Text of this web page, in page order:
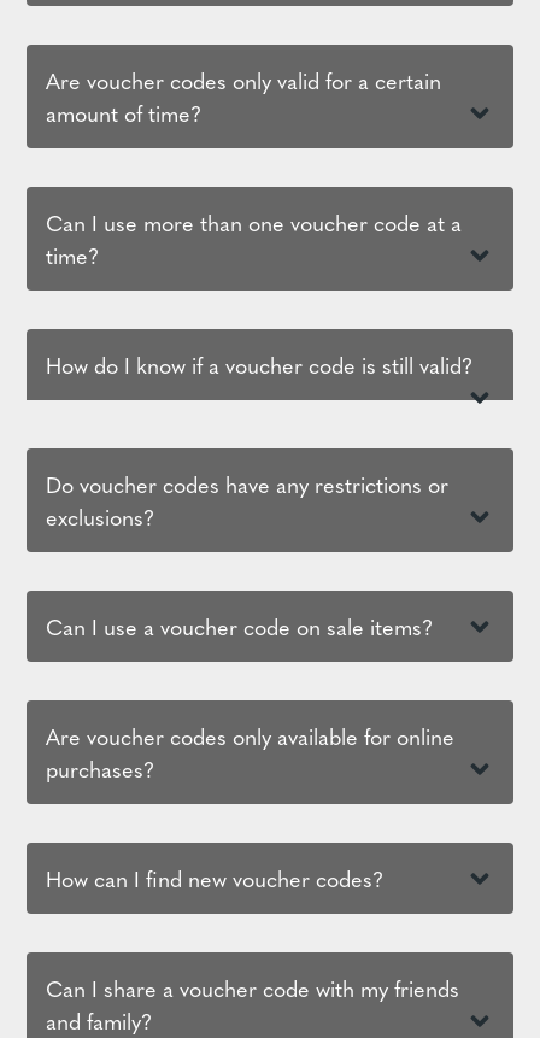
Are voucher codes only valid for a certain
amount of time?
Can I use more than one voucher code at a
time?
How do I know if a voucher code is still valid?
Do voucher codes have any restrictions or
exclusions?
Can I use a voucher code on sale items?
Are voucher codes only available for online
purchases?
How can I find new voucher codes?
Can I share a voucher code with my friends
and family?